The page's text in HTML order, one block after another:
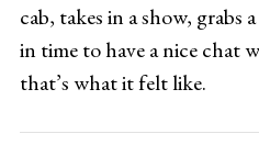
cab, takes in a show, grabs
in time to have a nice chat
that’s what it felt like.